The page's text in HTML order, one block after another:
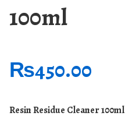
100ml
₨450.00
Resin Residue Cleaner 100ml